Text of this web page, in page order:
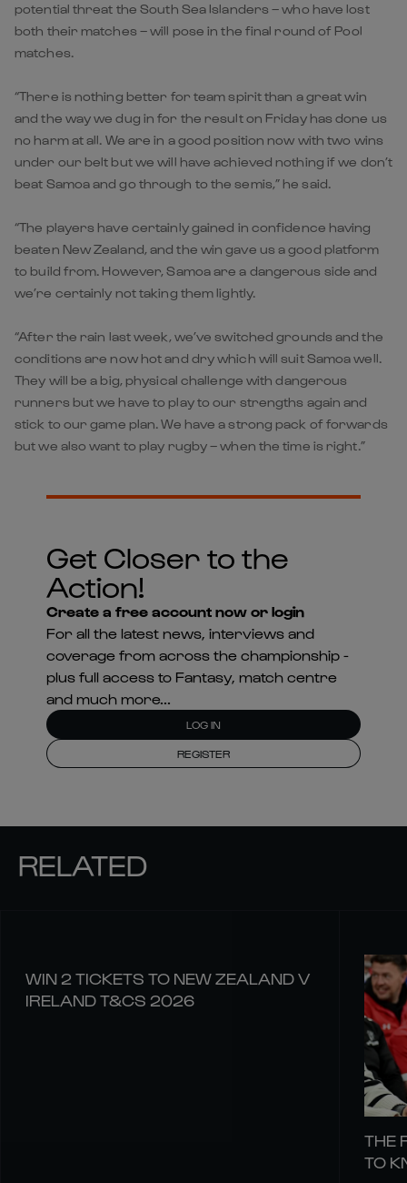
potential threat the South Sea Islanders – who have lost
both their matches – will pose in the final round of Pool
matches.
“There is nothing better for team spirit than a great win
and the way we dug in for the result on Friday has done us
no harm at all. We are in a good position now with two wins
under our belt but we will have achieved nothing if we don’t
beat Samoa and go through to the semis,” he said.
“The players have certainly gained in confidence having
beaten New Zealand, and the win gave us a good platform
to build from. However, Samoa are a dangerous side and
we’re certainly not taking them lightly.
“After the rain last week, we’ve switched grounds and the
conditions are now hot and dry which will suit Samoa well.
They will be a big, physical challenge with dangerous
runners but we have to play to our strengths again and
stick to our game plan. We have a strong pack of forwards
but we also want to play rugby – when the time is right.”
Get Closer to the
Action!
Create a free account now or login
For all the latest news, interviews and
coverage from across the championship -
plus full access to Fantasy, match centre
and much more...
LOG IN
REGISTER
RELATED
WIN 2 TICKETS TO NEW ZEALAND V
IRELAND T&CS 2026
THE
TO